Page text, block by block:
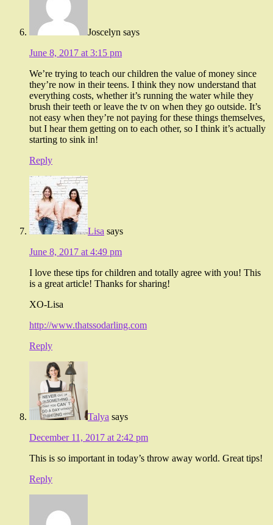
Joscelyn says
June 8, 2017 at 3:15 pm
We’re trying to teach our children the value of money since
they’re now in their teens. I think they now understand that
everything costs, whether it’s running the water while they
brush their teeth or leave the tv on when they go outside. It’s
not easy when they’re not paying for these things themselves,
but I hear them getting on to each other, so I think it’s actually
starting to sink in!
Reply
Lisa says
June 8, 2017 at 4:49 pm
I love these tips for children and totally agree with you! This
is a great article! Thanks for sharing!
XO-Lisa
http://www.thatssodarling.com
Reply
Talya says
December 11, 2017 at 2:42 pm
This is so important in today’s throw away world. Great tips!
Reply